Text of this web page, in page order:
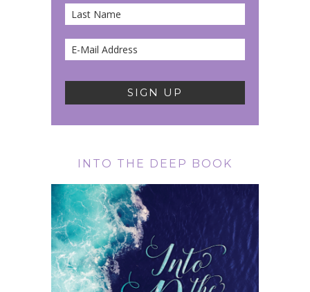
INTO THE DEEP BOOK